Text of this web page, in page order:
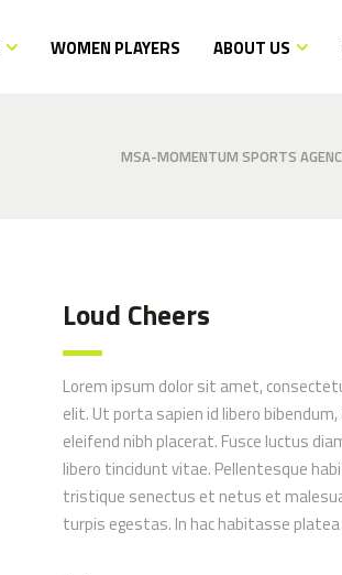
WOMEN PLAYERS ABOUT US
MSA-MOMENTUM SPORTS
Loud Cheers
Lorem ipsum dolor sit amet,
elit. Ut porta sapien id libero
eleifend nibh placerat. Fusce luctus
libero tincidunt vitae. Pellentesque
tristique senectus et netus et
turpis egestas. In hac habitasse